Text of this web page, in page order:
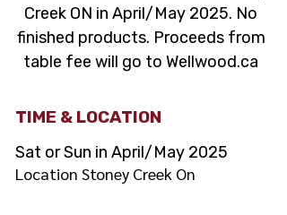
Creek ON in April/May 2025. No
finished products. Proceeds from
table fee will go to Wellwood.ca
TIME & LOCATION
Sat or Sun in April/May 2025
Location Stoney Creek On